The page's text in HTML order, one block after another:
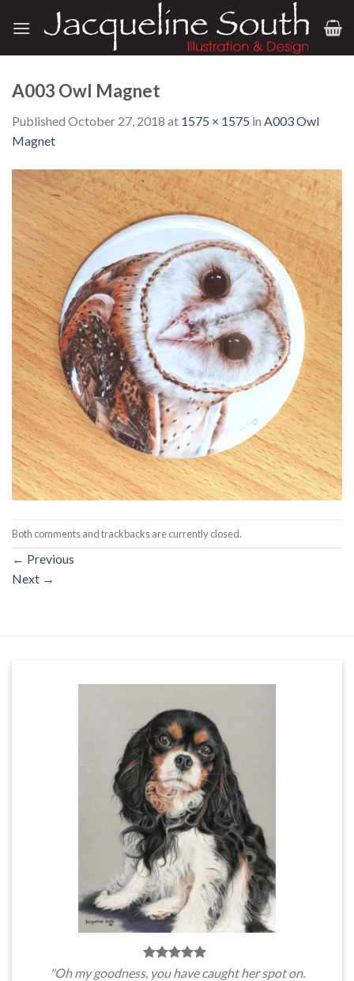
A003 Owl Magnet
Published October 27, 2018 at 1575 × 1575 in A003 Owl
Magnet
Both comments and trackbacks are currently closed.
← Previous
Next →
"Oh my goodness, you have caught her spot on.